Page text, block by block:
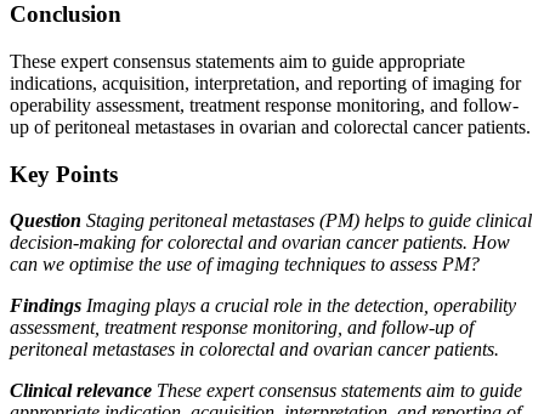
Conclusion
These expert consensus statements aim to guide appropriate
indications, acquisition, interpretation, and reporting of imaging for
operability assessment, treatment response monitoring, and follow-
up of peritoneal metastases in ovarian and colorectal cancer patients.
Key Points
Question Staging peritoneal metastases (PM) helps to guide clinical
decision-making for colorectal and ovarian cancer patients. How
can we optimise the use of imaging techniques to assess PM?
Findings Imaging plays a crucial role in the detection, operability
assessment, treatment response monitoring, and follow-up of
peritoneal metastases in colorectal and ovarian cancer patients.
Clinical relevance These expert consensus statements aim to guide